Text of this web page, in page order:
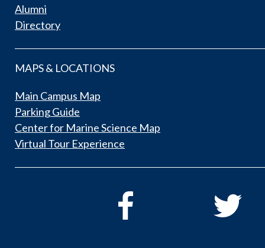
Alumni
Directory
MAPS & LOCATIONS
Main Campus Map
Parking Guide
Center for Marine Science Map
Virtual Tour Experience